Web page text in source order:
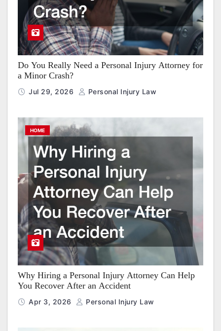
Do You Really Need a Personal Injury Attorney for
a Minor Crash?
Jul 29, 2026 Personal Injury Law
HOME
Why Hiring a Personal Injury Attorney Can Help
You Recover After an Accident
Apr 3, 2026 Personal Injury Law